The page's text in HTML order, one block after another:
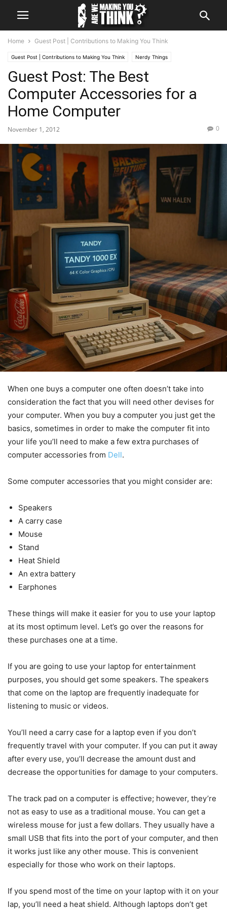
Home Guest Post | Contributions to Making You Think
Guest Post | Contributions to Making You Think Nerdy Things
Hardware & App Review Hints & Tips The question of Why
Guest Post: The Best
Computer Accessories for a
Home Computer
November 1, 2012 0
When one buys a computer one often doesn’t take into
consideration the fact that you will need other devises for
your computer. When you buy a computer you just get the
basics, sometimes in order to make the computer fit into
your life you’ll need to make a few extra purchases of
computer accessories from Dell.
Some computer accessories that you might consider are:
Speakers
A carry case
Mouse
Stand
Heat Shield
An extra battery
Earphones
These things will make it easier for you to use your laptop
at its most optimum level. Let’s go over the reasons for
these purchases one at a time.
If you are going to use your laptop for entertainment
purposes, you should get some speakers. The speakers
that come on the laptop are frequently inadequate for
listening to music or videos.
You’ll need a carry case for a laptop even if you don’t
frequently travel with your computer. If you can put it away
after every use, you’ll decrease the amount dust and
decrease the opportunities for damage to your computers.
The track pad on a computer is effective; however, they’re
not as easy to use as a traditional mouse. You can get a
wireless mouse for just a few dollars. They usually have a
small USB that fits into the port of your computer, and then
it works just like any other mouse. This is convenient
especially for those who work on their laptops.
If you spend most of the time on your laptop with it on your
lap, you’ll need a heat shield. Although laptops don’t get